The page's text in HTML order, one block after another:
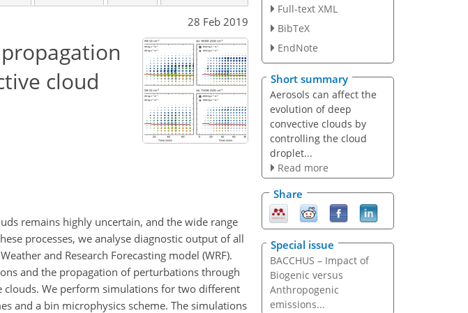
28 Feb 2019
cloud
remains highly uncertain, and the wide range
processes, we analyse diagnostic output of all
and Research Forecasting model (WRF).
and the propagation of perturbations through
We perform simulations for two different
and a bin microphysics scheme. The simulations
Full-text XML
BibTeX
EndNote
Short summary
Aerosols can affect the
evolution of deep
convective clouds by
controlling the cloud
droplet...
Read more
Share
Special issue
BACCHUS – Impact of
Biogenic versus
Anthropogenic
emissions...